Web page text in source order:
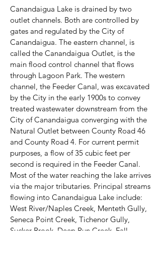
Canandaigua Lake is drained by two
outlet channels. Both are controlled by
gates and regulated by the City of
Canandaigua. The eastern channel, is
called the Canandaigua Outlet, is the
main flood control channel that flows
through Lagoon Park. The western
channel, the Feeder Canal, was excavated
by the City in the early 1900s to convey
treated wastewater downstream from the
City of Canandaigua converging with the
Natural Outlet between County Road 46
and County Road 4. For current permit
purposes, a flow of 35 cubic feet per
second is required in the Feeder Canal.
Most of the water reaching the lake arrives
via the major tributaries. Principal streams
flowing into Canandaigua Lake include:
West River/Naples Creek, Menteth Gully,
Seneca Point Creek, Tichenor Gully,
Sucker Brook, Deep Run Creek, Fall